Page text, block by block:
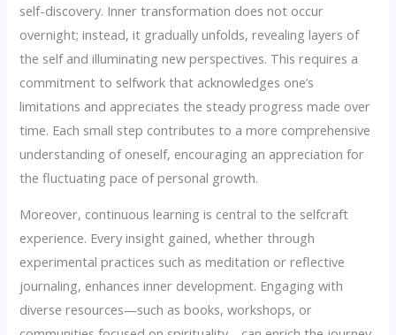
self-discovery. Inner transformation does not occur
overnight; instead, it gradually unfolds, revealing layers of
the self and illuminating new perspectives. This requires a
commitment to selfwork that acknowledges one’s
limitations and appreciates the steady progress made over
time. Each small step contributes to a more comprehensive
understanding of oneself, encouraging an appreciation for
the fluctuating pace of personal growth.
Moreover, continuous learning is central to the selfcraft
experience. Every insight gained, whether through
experimental practices such as meditation or reflective
journaling, enhances inner development. Engaging with
diverse resources—such as books, workshops, or